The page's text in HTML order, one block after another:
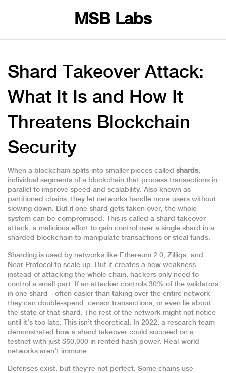
MSB Labs
Shard Takeover Attack:
What It Is and How It
Threatens Blockchain
Security
When a blockchain splits into smaller pieces called shards,
individual segments of a blockchain that process transactions in
parallel to improve speed and scalability. Also known as
partitioned chains, they let networks handle more users without
slowing down. But if one shard gets taken over, the whole
system can be compromised. This is called a shard takeover
attack, a malicious effort to gain control over a single shard in a
sharded blockchain to manipulate transactions or steal funds.
Sharding is used by networks like Ethereum 2.0, Zilliqa, and
Near Protocol to scale up. But it creates a new weakness:
instead of attacking the whole chain, hackers only need to
control a small part. If an attacker controls 30% of the validators
in one shard—often easier than taking over the entire network—
they can double-spend, censor transactions, or even lie about
the state of that shard. The rest of the network might not notice
until it’s too late. This isn’t theoretical. In 2022, a research team
demonstrated how a shard takeover could succeed on a
testnet with just $50,000 in rented hash power. Real-world
networks aren’t immune.
Defenses exist, but they’re not perfect. Some chains use